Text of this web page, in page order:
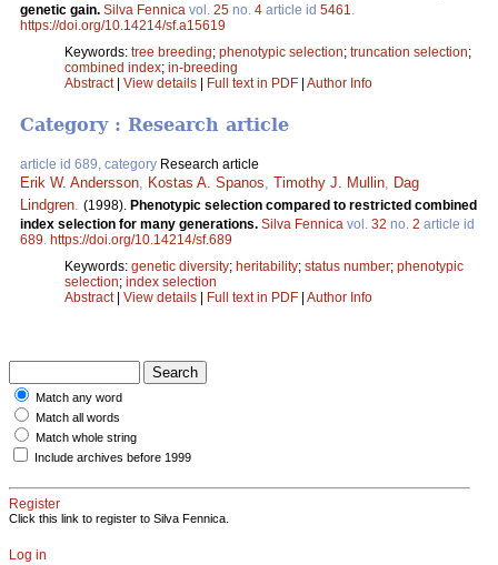
genetic gain. Silva Fennica vol. 25 no. 4 article id 5461
https://doi.org/10.14214/sf.a15619
Keywords: tree breeding; phenotypic selection; truncation selection;
combined index; in-breeding
Abstract| View details | Full text in PDF | Author Info
Category : Research article
article id 689, category Research article
Erik W. Andersson, Kostas A. Spanos, Timothy J. Mullin, Dag
Lindgren. (1998). Phenotypic selection compared to restricted combined
index selection for many generations. Silva Fennica vol. 32 no. 2 article id
689. https://doi.org/10.14214/sf.689
Keywords: genetic diversity; heritability; status number; phenotypic
selection; index selection
Abstract| View details Full text in PDF Author Info
Match any word
Match all words
Match whole string
Include archives before 1999
Register
Click this link to register to Silva Fennica.
Log in